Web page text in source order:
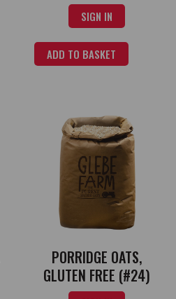
SIGN IN
ADD TO BASKET
PORRIDGE OATS,
GLUTEN FREE (#24)